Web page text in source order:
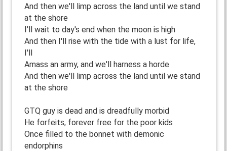
And then we'll limp across the land until we stand
at the shore
I'll wait to day's end when the moon is high
And then I'll rise with the tide with a lust for life,
I'll
Amass an army, and we'll harness a horde
And then we'll limp across the land until we stand
at the shore
GTQ guy is dead and is dreadfully morbid
He forfeits, forever free for the poor kids
Once filled to the bonnet with demonic
endorphins